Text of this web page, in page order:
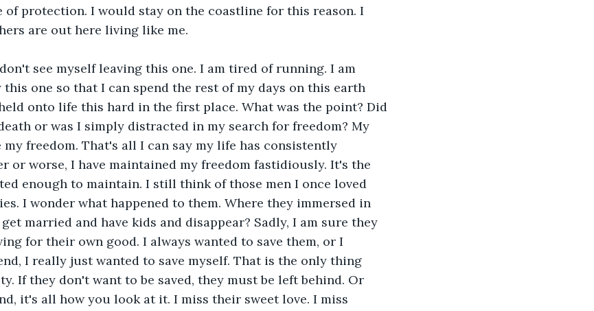
of protection. I would stay on the coastline for this reason. I
are out here living like me.
see myself leaving this one. I am tired of running. I am
one so that I can spend the rest of my days on this earth
onto life this hard in the first place. What was the point? Did
or was I simply distracted in my search for freedom? My
my freedom. That's all I can say my life has consistently
or worse, I have maintained my freedom fastidiously. It's the
enough to maintain. I still think of those men I once loved
I wonder what happened to them. Where they immersed in
married and have kids and disappear? Sadly, I am sure they
for their own good. I always wanted to save them, or I
I really just wanted to save myself. That is the only thing
If they don't want to be saved, they must be left behind. Or
it's all how you look at it. I miss their sweet love. I miss